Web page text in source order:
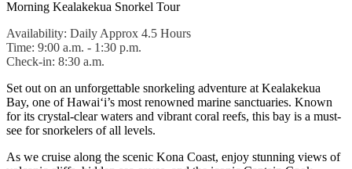
Morning Kealakekua Snorkel Tour
Availability: Daily Approx 4.5 Hours
Time: 9:00 a.m. - 1:30 p.m.
Check-in: 8:30 a.m.
Set out on an unforgettable snorkeling adventure at Kealakekua
Bay, one of Hawai‘i’s most renowned marine sanctuaries. Known
for its crystal-clear waters and vibrant coral reefs, this bay is a must-
see for snorkelers of all levels.
As we cruise along the scenic Kona Coast, enjoy stunning views of